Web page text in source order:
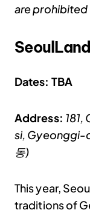
are prohibited
Dates: TBA
Address:
si, Gyeonggi-
동)
This year,
traditions of